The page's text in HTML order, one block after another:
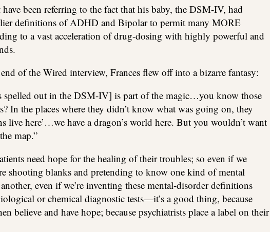
been referring to the fact that his baby, the DSM-IV, had
definitions of ADHD and Bipolar to permit many MORE
to a vast acceleration of drug-dosing with highly powerful and
of the Wired interview, Frances flew off into a bizarre fantasy:
spelled out in the DSM-IV] is part of the magic…you know those
In the places where they didn’t know what was going on, they
live here’…we have a dragon’s world here. But you wouldn’t want
map.”
need hope for the healing of their troubles; so even if we
shooting blanks and pretending to know one kind of mental
even if we’re inventing these mental-disorder definitions
or chemical diagnostic tests—it’s a good thing, because
believe and have hope; because psychiatrists place a label on their